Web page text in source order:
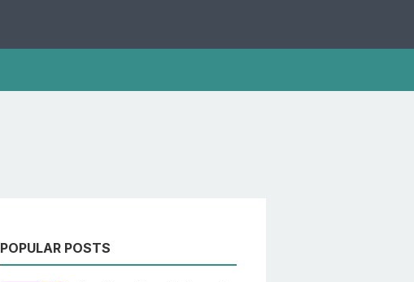
POPULAR POSTS